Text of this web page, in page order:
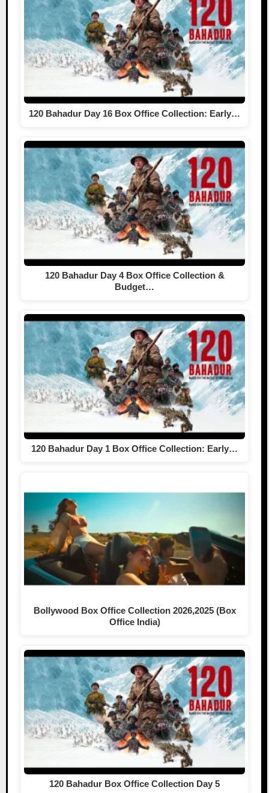
120 Bahadur Day 16 Box Office Collection: Early…
120 Bahadur Day 4 Box Office Collection &
Budget…
120 Bahadur Day 1 Box Office Collection: Early…
Bollywood Box Office Collection 2026,2025 (Box
Office India)
120 Bahadur Box Office Collection Day 5